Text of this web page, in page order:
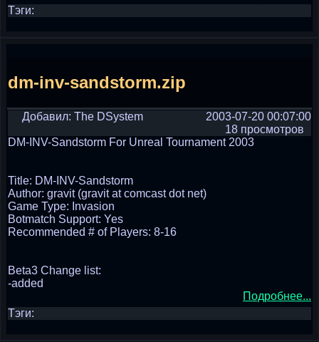
Тэги:
dm-inv-sandstorm.zip
Добавил: The DSystem
2003-07-20 00:07:00
18 просмотров
DM-INV-Sandstorm For Unreal Tournament 2003
Title: DM-INV-Sandstorm
Author: gravit (gravit at comcast dot net)
Game Type: Invasion
Botmatch Support: Yes
Recommended # of Players: 8-16
Beta3 Change list:
-added
Подробнее...
Тэги: